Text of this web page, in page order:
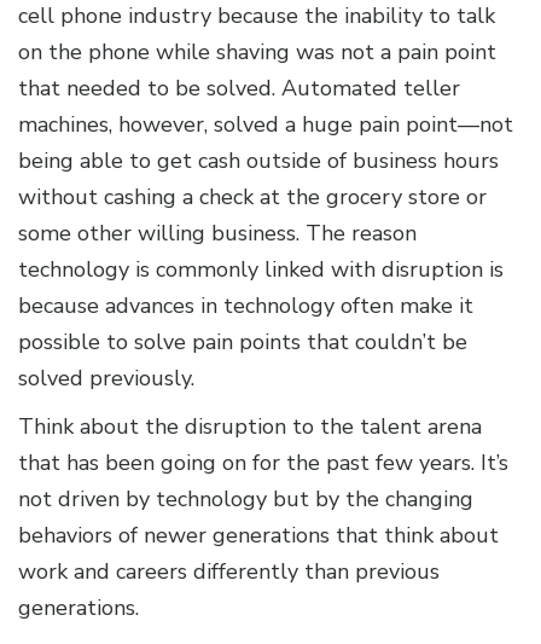
cell phone industry because the inability to talk
on the phone while shaving was not a pain point
that needed to be solved. Automated teller
machines, however, solved a huge pain point—not
being able to get cash outside of business hours
without cashing a check at the grocery store or
some other willing business. The reason
technology is commonly linked with disruption is
because advances in technology often make it
possible to solve pain points that couldn’t be
solved previously.
Think about the disruption to the talent arena
that has been going on for the past few years. It’s
not driven by technology but by the changing
behaviors of newer generations that think about
work and careers differently than previous
generations.